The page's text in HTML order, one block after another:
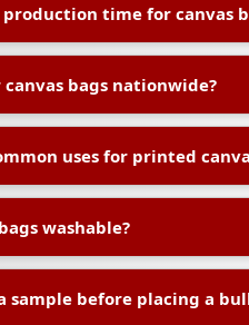
production time for canvas
may require additional time.
bags nationwide?
and quantity.
uses for printed
and daily brand
washable?
hand washing with mild
sample before placing a